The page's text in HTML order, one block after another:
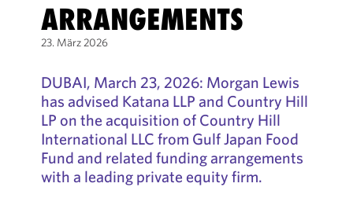
ARRANGEMENTS
23. März 2026
DUBAI, March 23, 2026: Morgan Lewis
has advised Katana LLP and Country Hill
LP on the acquisition of Country Hill
International LLC from Gulf Japan Food
Fund and related funding arrangements
with a leading private equity firm.